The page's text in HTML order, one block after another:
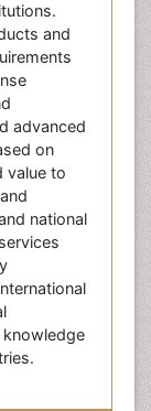
and
advanced
on
value to
national